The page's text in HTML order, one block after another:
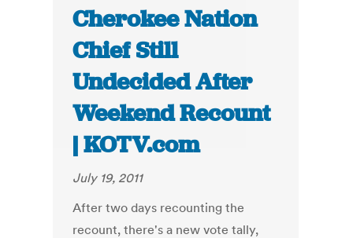
Cherokee Nation
Chief Still
Undecided After
Weekend Recount
| KOTV.com
July 19, 2011
After two days recounting the
recount, there's a new vote tally,